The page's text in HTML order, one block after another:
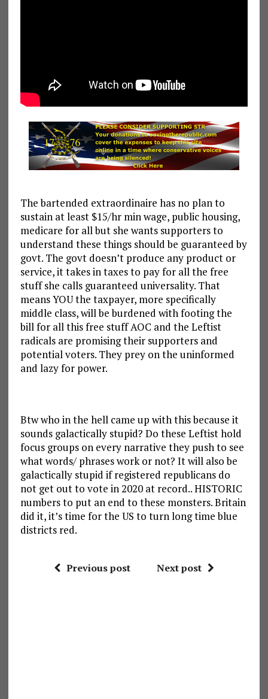
The bartended extraordinaire has no plan to
sustain at least $15/hr min wage, public housing,
medicare for all but she wants supporters to
understand these things should be guaranteed by
govt. The govt doesn’t produce any product or
service, it takes in taxes to pay for all the free
stuff she calls guaranteed universality. That
means YOU the taxpayer, more specifically
middle class, will be burdened with footing the
bill for all this free stuff AOC and the Leftist
radicals are promising their supporters and
potential voters. They prey on the uninformed
and lazy for power.
Btw who in the hell came up with this because it
sounds galactically stupid? Do these Leftist hold
focus groups on every narrative they push to see
what words/ phrases work or not? It will also be
galactically stupid if registered republicans do
not get out to vote in 2020 at record.. HISTORIC
numbers to put an end to these monsters. Britain
did it, it’s time for the US to turn long time blue
districts red.
Previous post Next post